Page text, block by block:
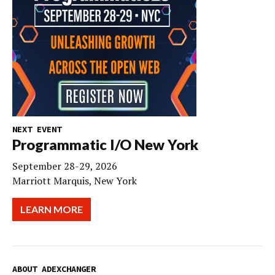
NEXT EVENT
Programmatic I/O New York
September 28-29, 2026
Marriott Marquis, New York
LEARN MORE
ABOUT ADEXCHANGER